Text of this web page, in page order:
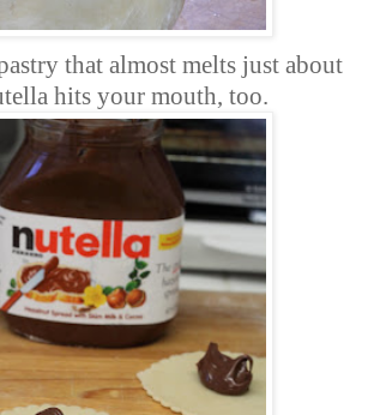
that almost melts just about
hits your mouth, too.